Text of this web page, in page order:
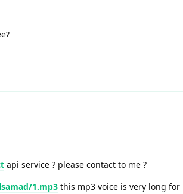
api service ? please contact to me ?
1.mp3 this mp3 voice is very long for